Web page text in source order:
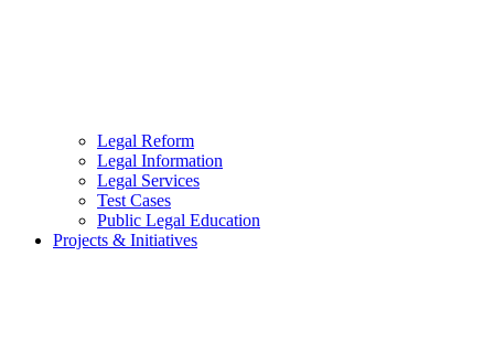
Legal Reform
Legal Information
Legal Services
Test Cases
Public Legal Education
Projects & Initiatives